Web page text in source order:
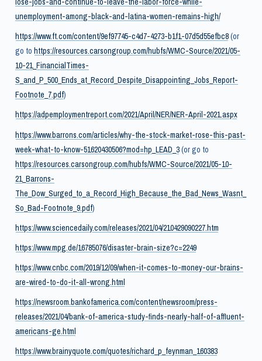
unemployment-among-black-and-latina-women-remains-high/
https://www.ft.com/content/9ef97745-c4d7-4273-b1f1-07d5d55efbc8(or
go tohttps://resources.carsongroup.com/hubfs/WMC-Source/2021/05-
10-21_FinancialTimes-
S_and_P_500_Ends_at_Record_Despite_Disappointing_Jobs_Report-
Footnote_7.pdf)
https://adpemploymentreport.com/2021/April/NER/NER-April-2021.aspx
https://www.barrons.com/articles/why-the-stock-market-rose-this-past-
week-what-to-know-51620430506?mod=hp_LEAD_3(or go to
https://resources.carsongroup.com/hubfs/WMC-Source/2021/05-10-
21_Barrons-
The_Dow_Surged_to_a_Record_High_Because_the_Bad_News_Wasnt_
So_Bad-Footnote_9.pdf)
https://www.sciencedaily.com/releases/2021/04/210429090227.htm
https://www.mpg.de/16785076/disaster-brain-size?c=2249
https://www.cnbc.com/2019/12/09/when-it-comes-to-money-our-brains-
are-wired-to-do-it-all-wrong.html
https://newsroom.bankofamerica.com/content/newsroom/press-
releases/2021/04/bank-of-america-study-finds-nearly-half-of-affluent-
americans-ge.html
https://www.brainyquote.com/quotes/richard_p_feynman_160383